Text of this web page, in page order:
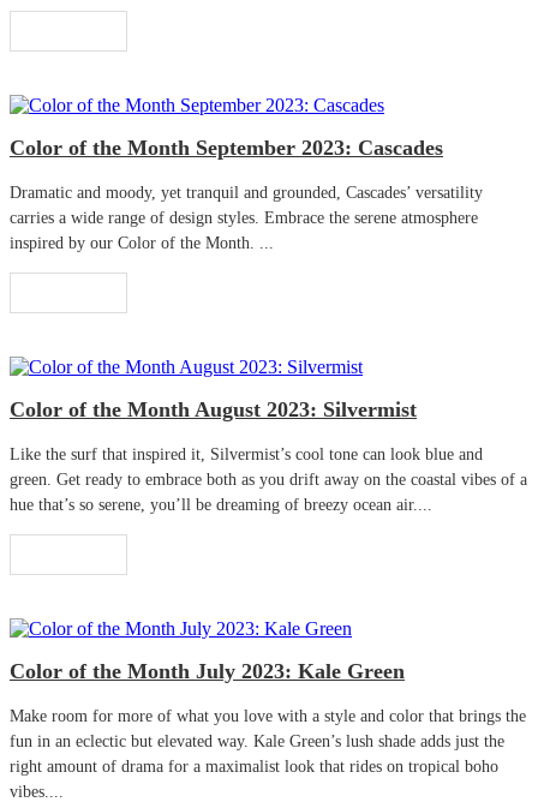
Color of the Month September 2023: Cascades
Dramatic and moody, yet tranquil and grounded, Cascades’ versatility
carries a wide range of design styles. Embrace the serene atmosphere
inspired by our Color of the Month. ...
Color of the Month August 2023: Silvermist
Like the surf that inspired it, Silvermist’s cool tone can look blue and
green. Get ready to embrace both as you drift away on the coastal vibes of a
hue that’s so serene, you’ll be dreaming of breezy ocean air....
Color of the Month July 2023: Kale Green
Make room for more of what you love with a style and color that brings the
fun in an eclectic but elevated way. Kale Green’s lush shade adds just the
right amount of drama for a maximalist look that rides on tropical boho
vibes....